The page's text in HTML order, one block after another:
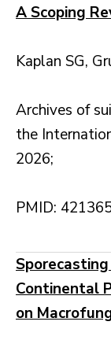
A Scoping
Kaplan SG,
Archives of
the
2026;
PMID:
Continental
on